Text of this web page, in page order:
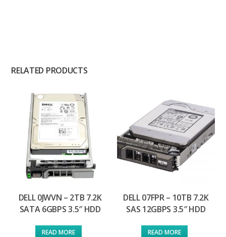
RELATED PRODUCTS
DELL 0JWVN – 2TB 7.2K
SATA 6GBPS 3.5″ HDD
READ MORE
DELL 07FPR – 10TB 7.2K
SAS 12GBPS 3.5″ HDD
READ MORE